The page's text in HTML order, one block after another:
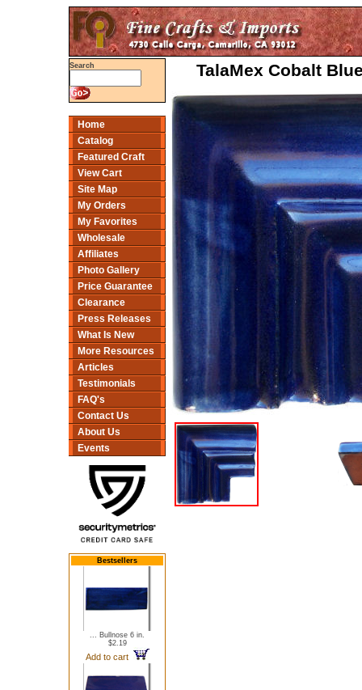
Search
Home
Catalog
Featured Craft
View Cart
Site Map
My Orders
My Favorites
Wholesale
Affiliates
Photo Gallery
Price Guarantee
Clearance
Press Releases
What Is New
More Resources
Articles
Testimonials
FAQ's
Contact Us
About Us
Events
Bestsellers
... Bullnose 6 in.
$2.19
Add to cart
TalaMex Cobalt